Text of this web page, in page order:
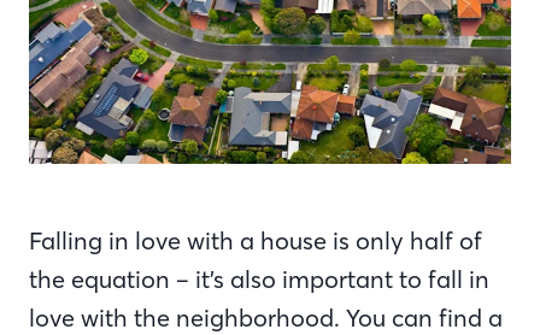
Falling in love with a house is only half of
the equation – it’s also important to fall in
love with the neighborhood. You can find a